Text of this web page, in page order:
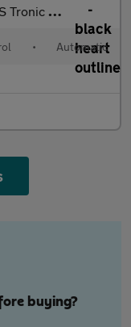
6 (s/s)
• Automatic
buying?